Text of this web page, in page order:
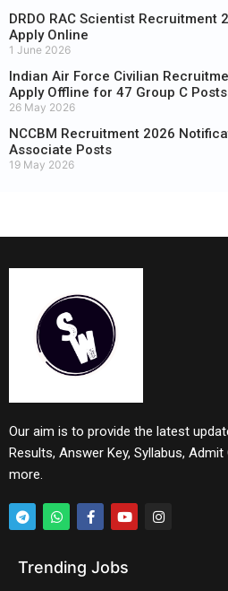
DRDO RAC Scientist Recruitment
Apply Online
1 June 2026
Indian Air Force Civilian
Apply Offline for 47 Group C Posts
26 May 2026
NCCBM Recruitment 2026
Associate Posts
19 May 2026
Our aim is to provide the latest
Results, Answer Key, Syllabus,
more.
Trending Jobs